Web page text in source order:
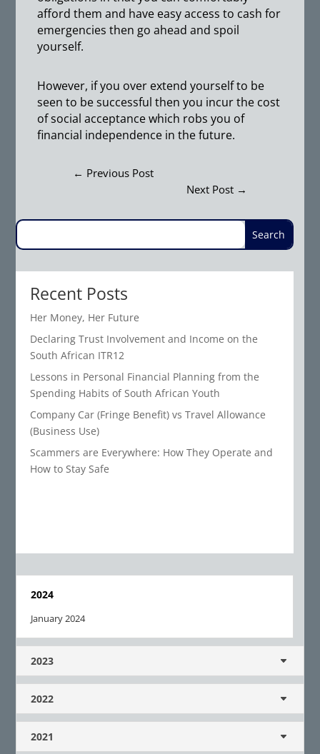
afford them and have easy access to cash for
emergencies then go ahead and spoil
yourself.
However, if you over extend yourself to be
seen to be successful then you incur the cost
of social acceptance which robs you of
financial independence in the future.
← Previous Post
Next Post→
Recent Posts
Her Money, Her Future
Declaring Trust Involvement and Income on the
South African ITR12
Lessons in Personal Financial Planning from the
Spending Habits of South African Youth
Company Car (Fringe Benefit) vs Travel Allowance
(Business Use)
Scammers are Everywhere: How They Operate and
How to Stay Safe
2024
January 2024
2023
2022
2021